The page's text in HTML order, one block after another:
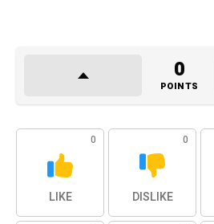
0
POINTS
0
LIKE
0
DISLIKE